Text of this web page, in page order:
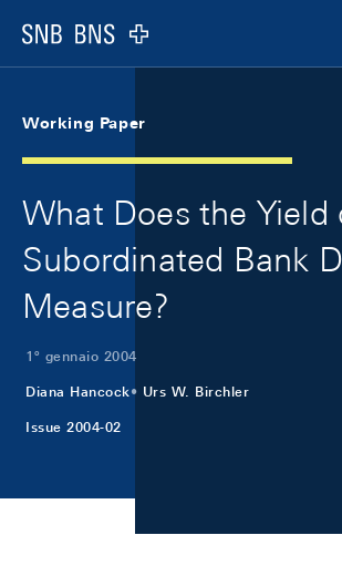
Logo
Working Paper
What Does the Yield
Subordinated Bank
Measure?
1º gennaio 2004
Diana Hancock Urs W. Birchler
Issue 2004-02